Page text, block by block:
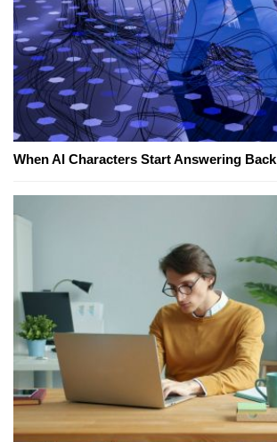
When AI Characters Start Answering Back